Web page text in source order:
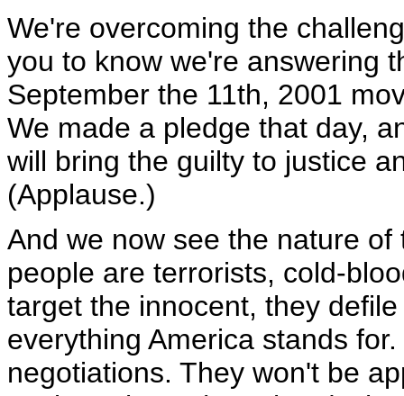
We're overcoming the
you to know we're answering
September the 11th, 2001
We made a pledge that day,
will bring the guilty to justice
(Applause.)
And we now see the nature
people are terrorists, cold-
target the innocent, they
everything America stands
negotiations. They won't be